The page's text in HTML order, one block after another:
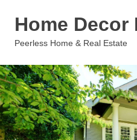
Home Decor
Peerless Home & Real Estate